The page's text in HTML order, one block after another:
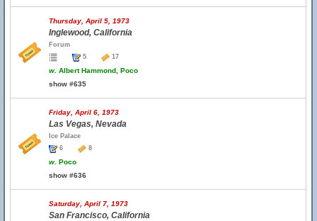
Thursday, April 5, 1973
Inglewood, California
Forum
5
17
w. Albert Hammond, Poco
show #635
Friday, April 6, 1973
Las Vegas, Nevada
Ice Palace
6
8
w. Poco
show #636
Saturday, April 7, 1973
San Francisco, California